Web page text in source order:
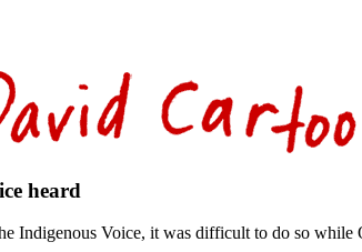
heard
Indigenous Voice, it was difficult to do so while